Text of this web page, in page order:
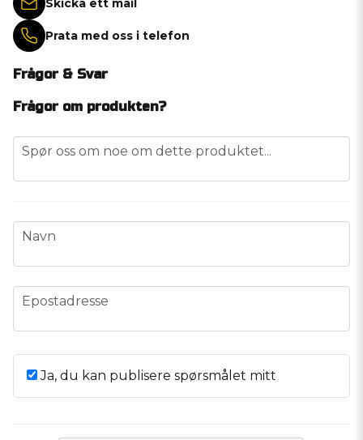
Prata med oss i telefon
Frågor & Svar
Frågor om produkten?
question
Spør oss om noe om dette produktet...
name
Navn
email
Epostadresse
Ja, du kan publisere spørsmålet mitt